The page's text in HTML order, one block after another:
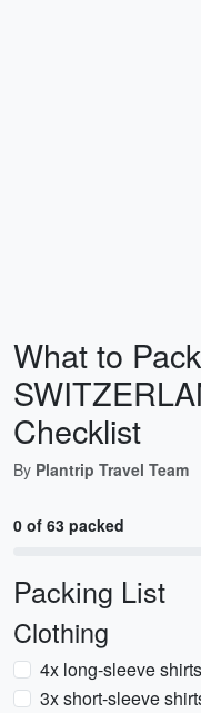
What to
Checklist
By Plantrip Travel Team
0 of 63 packed
Packing List
Clothing
4x long-sleeve shirts
3x short-sleeve